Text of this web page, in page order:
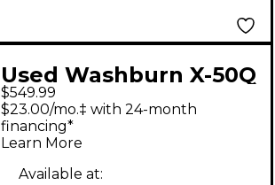
Used Washburn X-50Q
PRO Trans Blue Solid
Body Electric Guitar
$549.99
$23.00/mo.‡ with 24-month
financing*
Learn More
Available at: